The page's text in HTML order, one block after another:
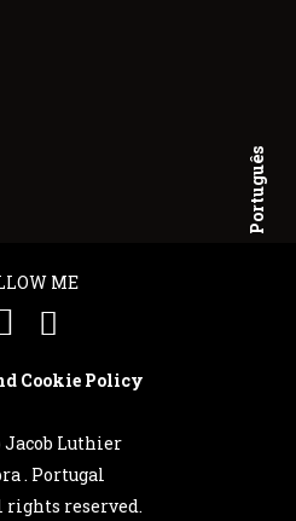
Português
ME
Cookie Policy
Jacob Luthier
. Portugal
rights reserved.